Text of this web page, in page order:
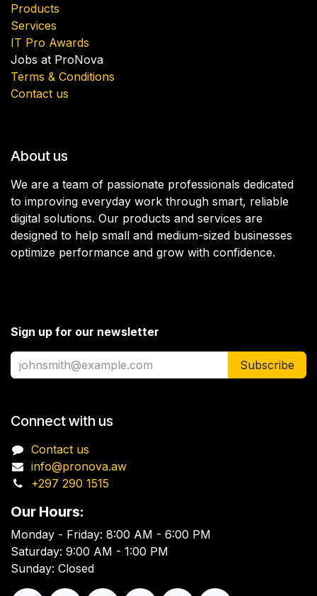
Products
Services
IT Pro Awards
Jobs at ProNova
Terms & Conditions
Contact us
About us
We are a team of passionate professionals dedicated
to improving everyday work through smart, reliable
digital solutions. Our products and services are
designed to help small and medium-sized businesses
optimize performance and grow with confidence.
Sign up for our newsletter
Subscribe
Connect with us
Contact us
info@pronova.aw
+297 290 1515
Our Hours:
Monday - Friday: 8:00 AM - 6:00 PM
Saturday: 9:00 AM - 1:00 PM
Sunday: Closed